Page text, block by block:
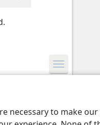
necessary to make